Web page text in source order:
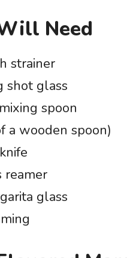
Need
strainer
shot glass
spoon
a wooden spoon)
reamer
glass